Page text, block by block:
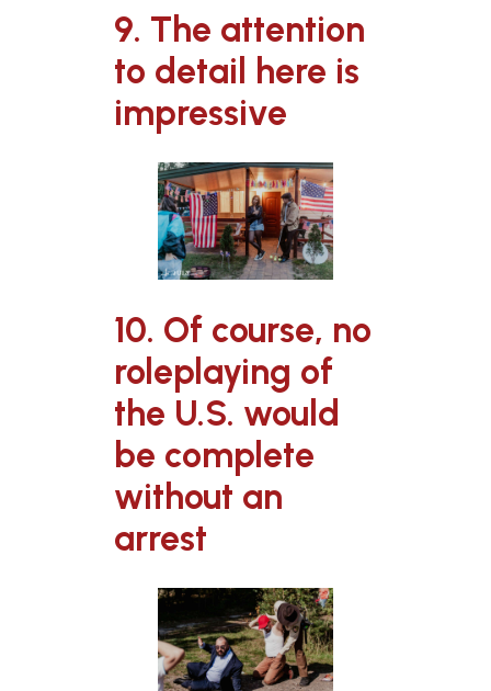
9. The attention
to detail here is
impressive
10. Of course, no
roleplaying of
the U.S. would
be complete
without an
arrest